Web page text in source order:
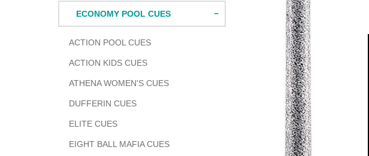
ECONOMY POOL CUES
ACTION POOL CUES
ACTION KIDS CUES
ATHENA WOMEN'S CUES
DUFFERIN CUES
ELITE CUES
EIGHT BALL MAFIA CUES